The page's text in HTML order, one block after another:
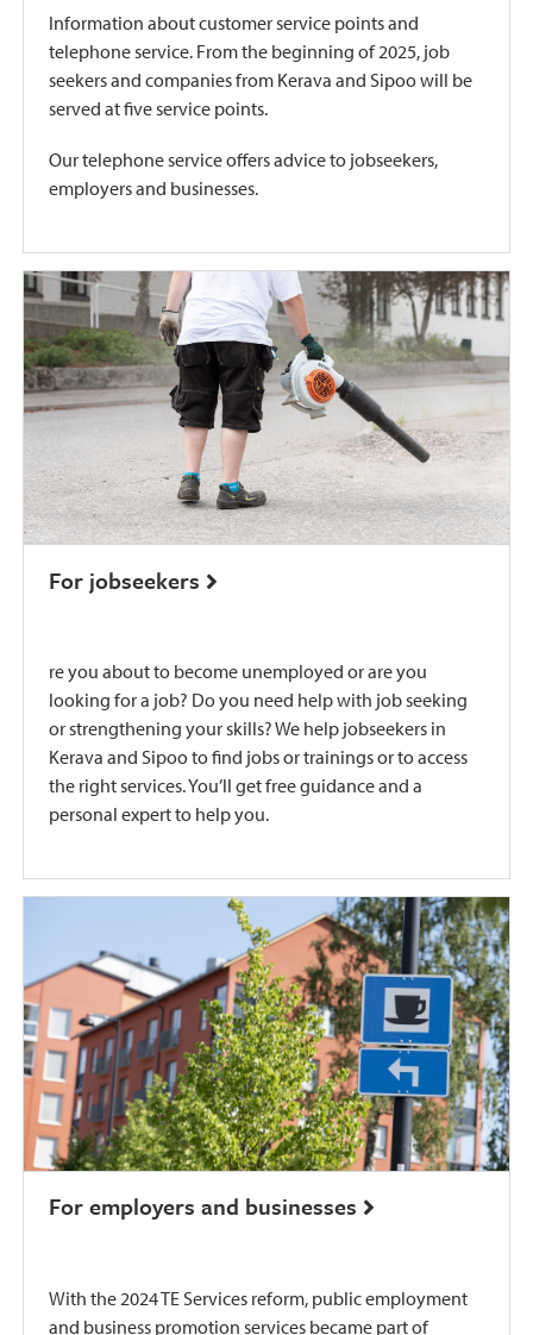
Information about customer service points and
telephone service. From the beginning of 2025, job
seekers and companies from Kerava and Sipoo will be
served at five service points.
Our telephone service offers advice to jobseekers,
employers and businesses.
For jobseekers
re you about to become unemployed or are you
looking for a job? Do you need help with job seeking
or strengthening your skills? We help jobseekers in
Kerava and Sipoo to find jobs or trainings or to access
the right services. You’ll get free guidance and a
personal expert to help you.
For employers and businesses
With the 2024 TE Services reform, public employment
and business promotion services became part of